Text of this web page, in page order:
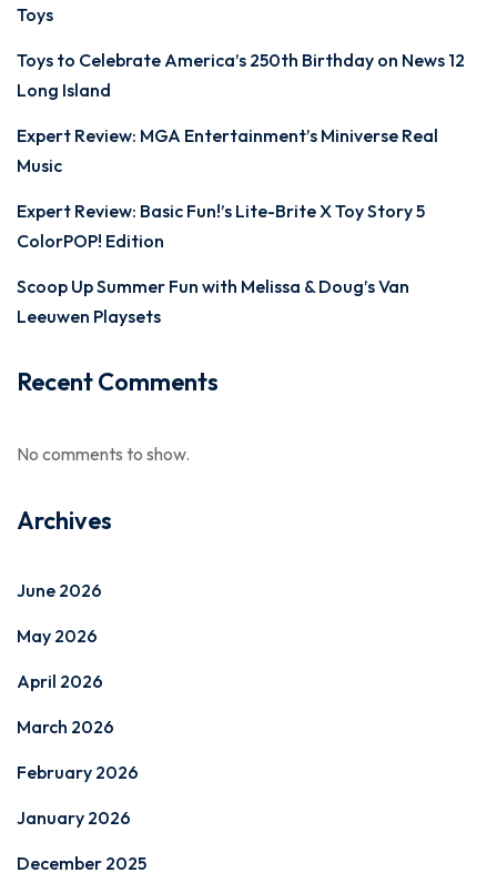
Toys
Toys to Celebrate America’s 250th Birthday on News 12
Long Island
Expert Review: MGA Entertainment’s Miniverse Real
Music
Expert Review: Basic Fun!’s Lite-Brite X Toy Story 5
ColorPOP! Edition
Scoop Up Summer Fun with Melissa & Doug’s Van
Leeuwen Playsets
Recent Comments
No comments to show.
Archives
June 2026
May 2026
April 2026
March 2026
February 2026
January 2026
December 2025